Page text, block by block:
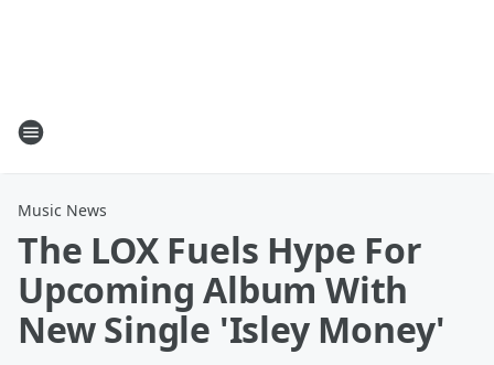
Music News
The LOX Fuels Hype For
Upcoming Album With
New Single 'Isley Money'